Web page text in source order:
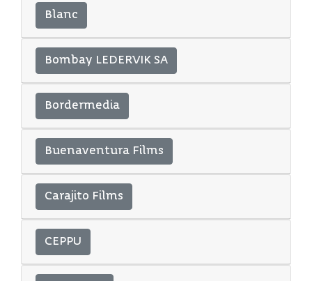
Blanc
Bombay LEDERVIK SA
Bordermedia
Buenaventura Films
Carajito Films
CEPPU